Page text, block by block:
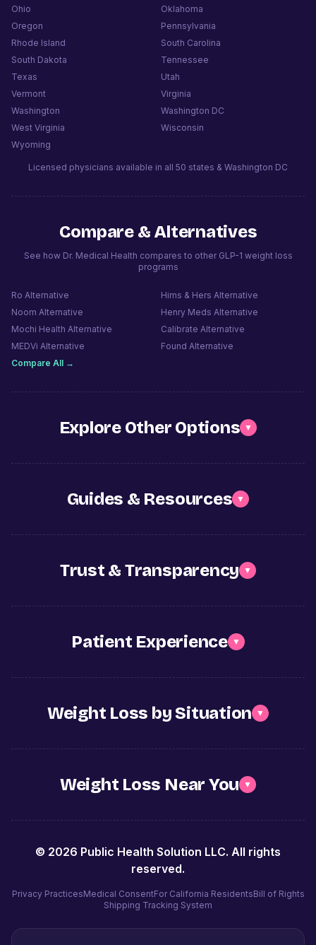
Ohio
Oklahoma
Oregon
Pennsylvania
Rhode Island
South Carolina
South Dakota
Tennessee
Texas
Utah
Vermont
Virginia
Washington
Washington DC
West Virginia
Wisconsin
Wyoming
Licensed physicians available in all 50 states & Washington DC
Compare & Alternatives
See how Dr. Medical Health compares to other GLP-1 weight loss
programs
Ro Alternative Hims & Hers Alternative
Noom Alternative Henry Meds Alternative
Mochi Health Alternative Calibrate Alternative
MEDVi Alternative Found Alternative
Compare All →
Explore Other Options ▼
Guides & Resources ▼
Trust & Transparency ▼
Patient Experience ▼
Weight Loss by Situation ▼
Weight Loss Near You ▼
© 2026 Public Health Solution LLC. All rights
reserved.
Privacy PracticesMedical ConsentFor California ResidentsBill of Rights
Shipping Tracking System